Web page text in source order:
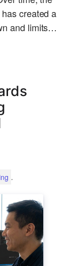
created a
and limits…
.